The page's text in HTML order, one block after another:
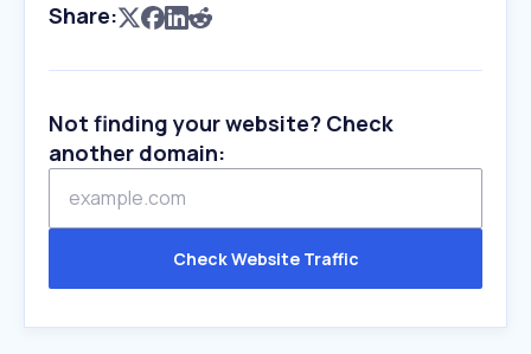
Share:
Not finding your website? Check
another domain:
Check Website Traffic